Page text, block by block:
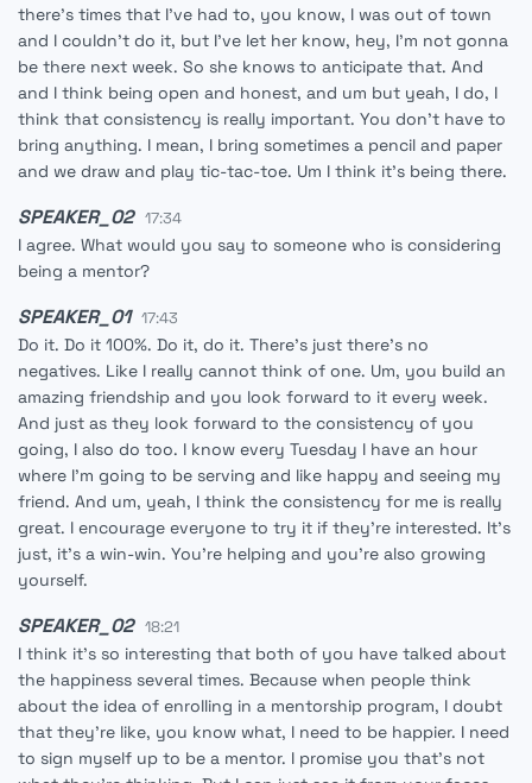
there's times that I've had to, you know, I was out of town
and I couldn't do it, but I've let her know, hey, I'm not gonna
be there next week. So she knows to anticipate that. And
and I think being open and honest, and um but yeah, I do, I
think that consistency is really important. You don't have to
bring anything. I mean, I bring sometimes a pencil and paper
and we draw and play tic-tac-toe. Um I think it's being there.
SPEAKER_02 17:34
I agree. What would you say to someone who is considering
being a mentor?
SPEAKER_01 17:43
Do it. Do it 100%. Do it, do it. There's just there's no
negatives. Like I really cannot think of one. Um, you build an
amazing friendship and you look forward to it every week.
And just as they look forward to the consistency of you
going, I also do too. I know every Tuesday I have an hour
where I'm going to be serving and like happy and seeing my
friend. And um, yeah, I think the consistency for me is really
great. I encourage everyone to try it if they're interested. It's
just, it's a win-win. You're helping and you're also growing
yourself.
SPEAKER_02 18:21
I think it's so interesting that both of you have talked about
the happiness several times. Because when people think
about the idea of enrolling in a mentorship program, I doubt
that they're like, you know what, I need to be happier. I need
to sign myself up to be a mentor. I promise you that's not